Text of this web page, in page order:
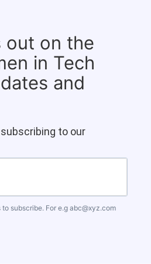
out on the
in Tech
and
to our
subscribe. For e.g abc@xyz.com